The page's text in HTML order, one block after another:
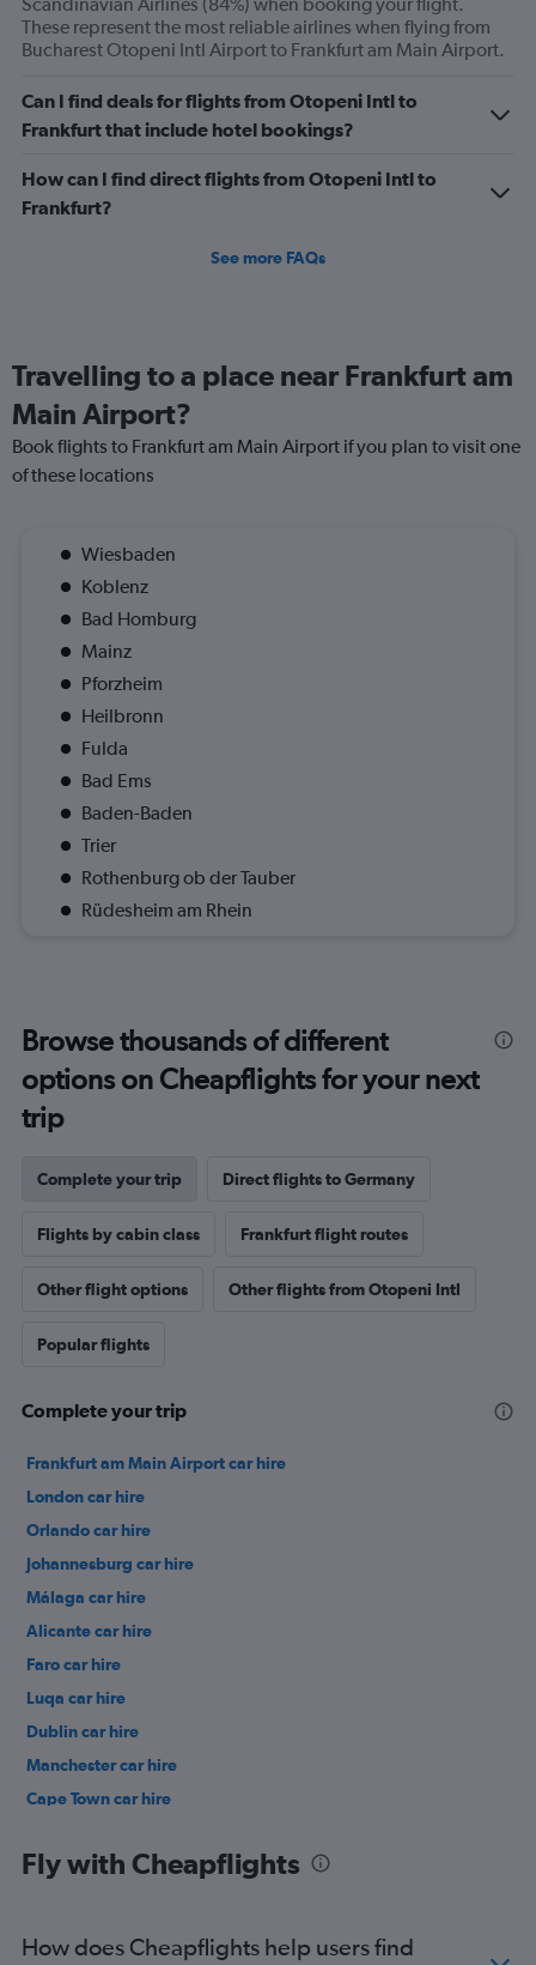
displaying
Avg.
Price
Number
of
These represent the most reliable airlines when flying from
Bucharest Otopeni Intl Airport to Frankfurt am Main Airport.
Can I find deals for flights from Otopeni Intl to
Frankfurt that include hotel bookings?
How can I find direct flights from Otopeni Intl to
Frankfurt?
See more FAQs
Travelling to a place near Frankfurt am
Main Airport?
Book flights to Frankfurt am Main Airport if you plan to visit one
of these locations
Wiesbaden
Koblenz
Bad Homburg
Mainz
Pforzheim
Heilbronn
Fulda
Bad Ems
Baden-Baden
Trier
Rothenburg ob der Tauber
Rüdesheim am Rhein
Browse thousands of different
options on Cheapflights for your next
trip
Complete your trip Direct flights to Germany
Flights by cabin class Frankfurt flight routes
Other flight options Other flights from Otopeni Intl
Popular flights
Complete your trip
Frankfurt am Main Airport car hire
London car hire
Orlando car hire
Johannesburg car hire
Málaga car hire
Alicante car hire
Faro car hire
Luqa car hire
Dublin car hire
Manchester car hire
Cape Town car hire
Fly with Cheapflights
How does Cheapflights help users find